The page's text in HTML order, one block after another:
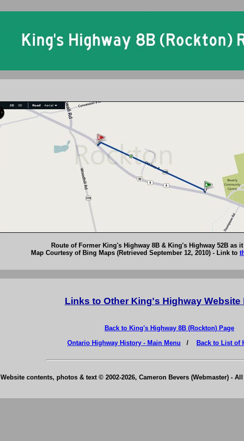
Route of Former King's Highway 8B & King's Highway 52B as
Map Courtesy of Bing Maps (Retrieved September 12, 2010) - Link to
Links to Other King's Highway Website
Back to King's Highway 8B (Rockton) Page
Ontario Highway History - Main Menu / Back to List of
Website contents, photos & text © 2002-2026, Cameron Bevers (Webmaster) -